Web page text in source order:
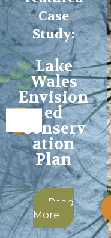
Case
Study:
Lake
Wales
Envision
ed
Conserv
ation
Plan
Read
More